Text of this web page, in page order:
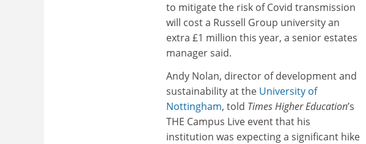
to mitigate the risk of Covid transmission
will cost a Russell Group university an
extra £1 million this year, a senior estates
manager said.
Andy Nolan, director of development and
sustainability at the University of
Nottingham, told Times Higher Education’s
THE Campus Live event that his
institution was expecting a significant hike